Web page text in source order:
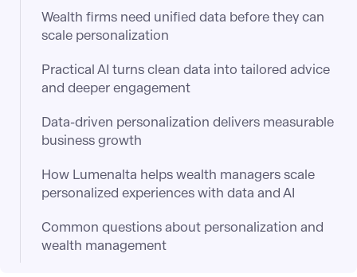
Wealth firms need unified data before they can
scale personalization
Practical AI turns clean data into tailored advice
and deeper engagement
Data-driven personalization delivers measurable
business growth
How Lumenalta helps wealth managers scale
personalized experiences with data and AI
Common questions about personalization and
wealth management